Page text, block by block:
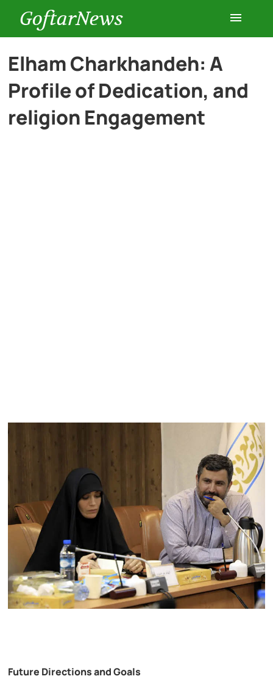
GoftarNews
Entertainment
Cars
Health
Elham Charkhandeh: A
Profile of Dedication, and
religion Engagement
Future Directions and Goals